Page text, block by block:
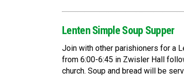
Lenten Simple Soup Supper
Join with other parishioners for a
from 6:00-6:45 in Zwisler Hall
church. Soup and bread will be